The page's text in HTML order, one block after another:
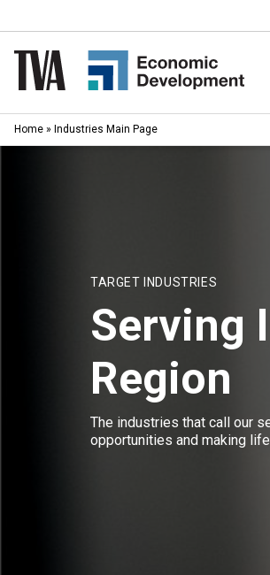
to
content
Home » Industries Main Page
TARGET INDUSTRIES
Serving
Region
The industries that call our
opportunities and making